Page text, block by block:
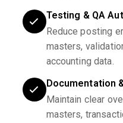
Testing & QA
Reduce posting
masters,
accounting data.
Documentation
Maintain clear
masters,